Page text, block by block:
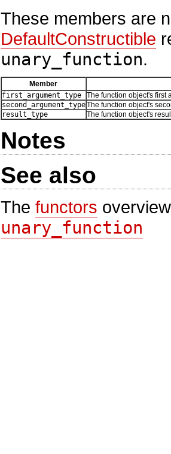
These members are
DefaultConstructible
unary_function.
Member
first_argument_type
The function object's first
second_argument_typeThe function object's
result_type
The function object's
Notes
See also
The functors
unary_function